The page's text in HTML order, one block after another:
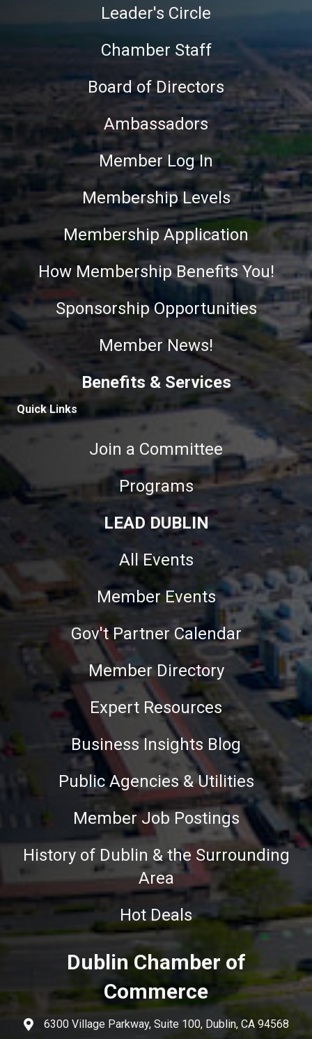
Leader's Circle
Chamber Staff
Board of Directors
Ambassadors
Member Log In
Membership Levels
Membership Application
How Membership Benefits You!
Sponsorship Opportunities
Member News!
Benefits & Services
Quick Links
Join a Committee
Programs
LEAD DUBLIN
All Events
Member Events
Gov't Partner Calendar
Member Directory
Expert Resources
Business Insights Blog
Public Agencies & Utilities
Member Job Postings
History of Dublin & the Surrounding
Area
Hot Deals
Dublin Chamber of
Commerce
6300 Village Parkway, Suite 100, Dublin, CA 94568